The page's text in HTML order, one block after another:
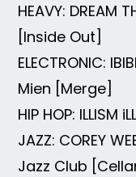
HEAVY: DREAM
[Inside Out]
ELECTRONIC:
Mien [Merge]
HIP HOP:
JAZZ: COREY
Jazz Club